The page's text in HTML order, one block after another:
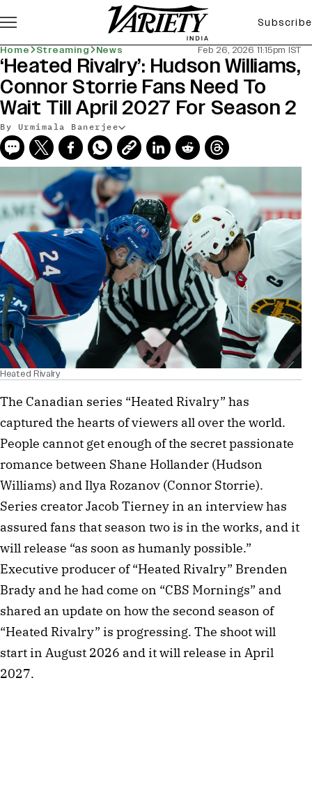
Subscribe
Home Streaming News Feb 26, 2026 11:15pm IST
‘Heated Rivalry’: Hudson Williams,
Connor Storrie Fans Need To
Wait Till April 2027 For Season 2
By Urmimala Banerjee
Heated Rivalry
The Canadian series “Heated Rivalry” has
captured the hearts of viewers all over the world.
People cannot get enough of the secret passionate
romance between Shane Hollander (Hudson
Williams) and Ilya Rozanov (Connor Storrie).
Series creator Jacob Tierney in an interview has
assured fans that season two is in the works, and it
will release “as soon as humanly possible.”
Executive producer of “Heated Rivalry” Brenden
Brady and he had come on “CBS Mornings” and
shared an update on how the second season of
“Heated Rivalry” is progressing. The shoot will
start in August 2026 and it will release in April
2027.